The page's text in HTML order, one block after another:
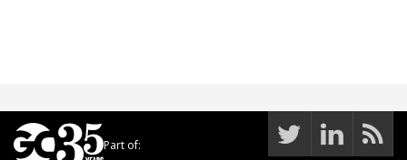
Part of: